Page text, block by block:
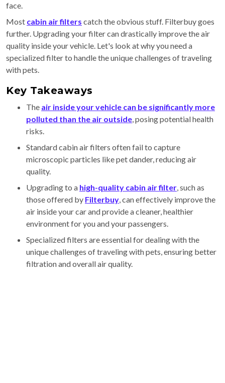
face.
Most cabin air filters catch the obvious stuff. Filterbuy goes
further. Upgrading your filter can drastically improve the air
quality inside your vehicle. Let's look at why you need a
specialized filter to handle the unique challenges of traveling
with pets.
Key Takeaways
The air inside your vehicle can be significantly more
polluted than the air outside, posing potential health
risks.
Standard cabin air filters often fail to capture
microscopic particles like pet dander, reducing air
quality.
Upgrading to a high-quality cabin air filter, such as
those offered by Filterbuy, can effectively improve the
air inside your car and provide a cleaner, healthier
environment for you and your passengers.
Specialized filters are essential for dealing with the
unique challenges of traveling with pets, ensuring better
filtration and overall air quality.